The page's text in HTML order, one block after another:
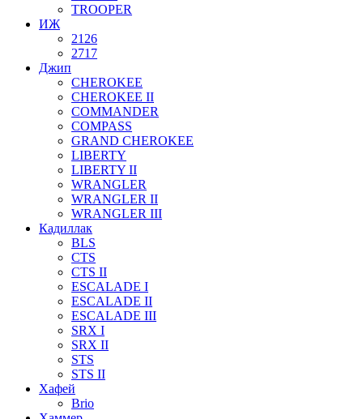
TROOPER
ИЖ
2126
2717
Джип
CHEROKEE
CHEROKEE II
COMMANDER
COMPASS
GRAND CHEROKEE
LIBERTY
LIBERTY II
WRANGLER
WRANGLER II
WRANGLER III
Кадиллак
BLS
CTS
CTS II
ESCALADE I
ESCALADE II
ESCALADE III
SRX I
SRX II
STS
STS II
Хафей
Brio